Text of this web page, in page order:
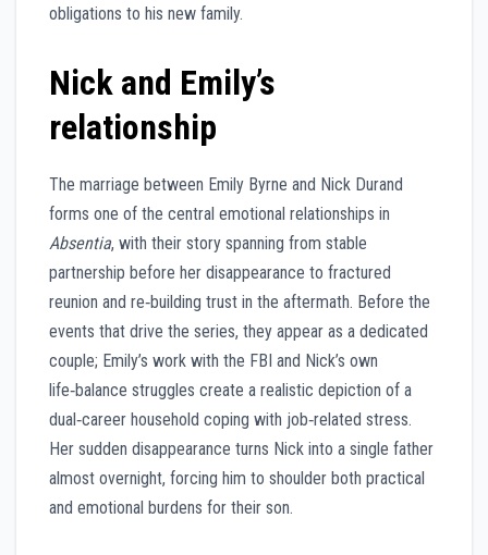
obligations to his new family.
Nick and Emily’s
relationship
The marriage between Emily Byrne and Nick Durand
forms one of the central emotional relationships in
Absentia, with their story spanning from stable
partnership before her disappearance to fractured
reunion and re‑building trust in the aftermath. Before the
events that drive the series, they appear as a dedicated
couple; Emily’s work with the FBI and Nick’s own
life‑balance struggles create a realistic depiction of a
dual‑career household coping with job‑related stress.
Her sudden disappearance turns Nick into a single father
almost overnight, forcing him to shoulder both practical
and emotional burdens for their son.